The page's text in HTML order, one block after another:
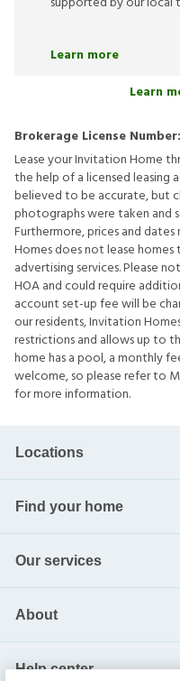
Learn more
Learn
Brokerage License Number:
Lease your Invitation Home
the help of a licensed leasing
believed to be accurate, but
photographs were taken and
Furthermore, prices and
Homes does not lease homes
advertising services. Please
HOA and could require
account set-up fee will be
our residents, Invitation
restrictions and allows up to
home has a pool, a monthly
welcome, so please refer to
for more information.
Locations
Find your home
Our services
About
Help center